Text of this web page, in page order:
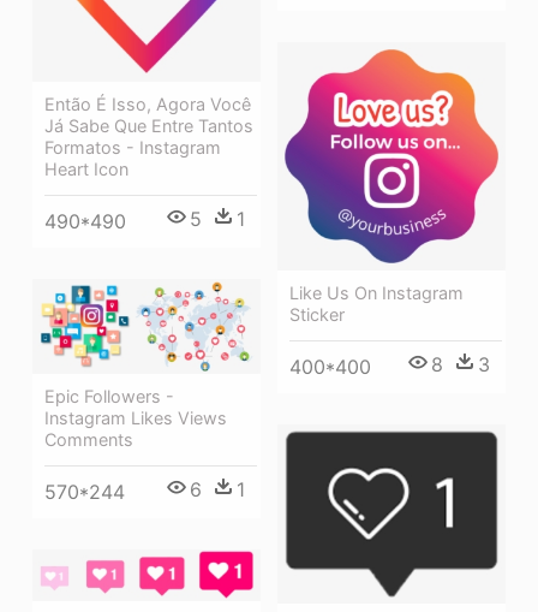
Então É Isso, Agora Você
Já Sabe Que Entre Tantos
Formatos - Instagram
Heart Icon
490*490 5 1
Like Us On Instagram
Sticker
400*400 8 3
Epic Followers -
Instagram Likes Views
Comments
570*244 6 1